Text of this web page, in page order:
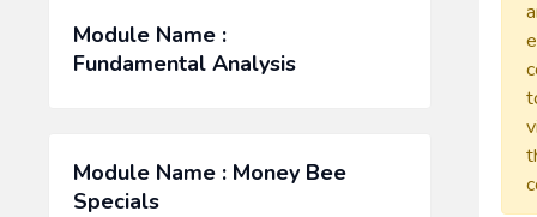
Module Name :
Fundamental Analysis
Module Name : Money Bee
Specials